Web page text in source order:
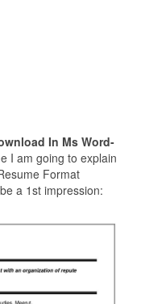
In Ms Word-
I am going to explain
Format
a 1st impression: